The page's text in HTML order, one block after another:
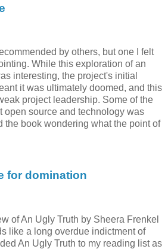
by others, but one I felt
While this exploration of an
interesting, the project's initial
it was ultimately doomed, and this
project leadership. Some of the
open source and technology was
the book wondering what the point of
for domination
of An Ugly Truth by Sheera Frenkel
like a long overdue indictment of
An Ugly Truth to my reading list as